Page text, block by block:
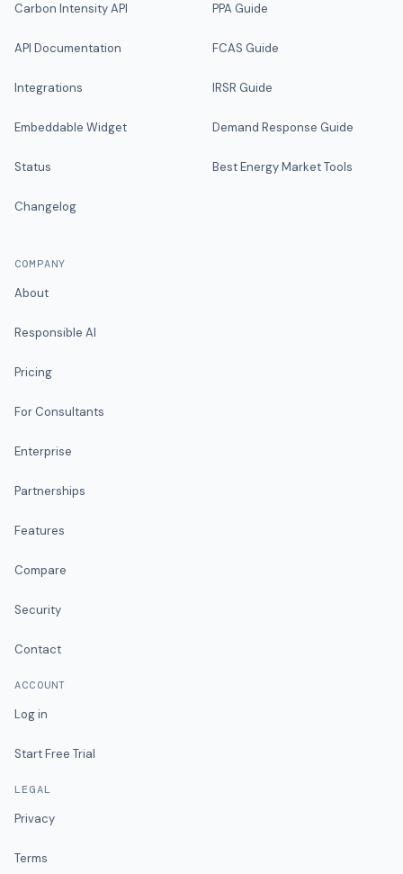
Carbon Intensity API
API Documentation
Integrations
Embeddable Widget
Status
Changelog
PPA Guide
FCAS Guide
IRSR Guide
Demand Response Guide
Best Energy Market Tools
COMPANY
About
Responsible AI
Pricing
For Consultants
Enterprise
Partnerships
Features
Compare
Security
Contact
ACCOUNT
Log in
Start Free Trial
LEGAL
Privacy
Terms